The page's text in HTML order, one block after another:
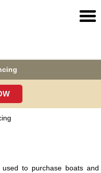
to purchase boats and